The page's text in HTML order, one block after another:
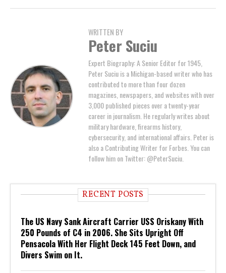
WRITTEN BY
Peter Suciu
Expert Biography: A Senior Editor for 1945,
Peter Suciu is a Michigan-based writer who has
contributed to more than four dozen
magazines, newspapers, and websites with over
3,000 published pieces over a twenty-year
career in journalism. He regularly writes about
military hardware, firearms history,
cybersecurity, and international affairs. Peter is
also a Contributing Writer for Forbes. You can
follow him on Twitter: @PeterSuciu.
RECENT POSTS
The US Navy Sank Aircraft Carrier USS Oriskany With
250 Pounds of C4 in 2006. She Sits Upright Off
Pensacola With Her Flight Deck 145 Feet Down, and
Divers Swim on It.